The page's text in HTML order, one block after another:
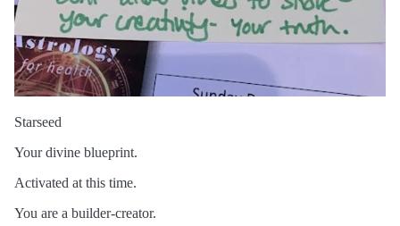
Starseed
Your divine blueprint.
Activated at this time.
You are a builder-creator.